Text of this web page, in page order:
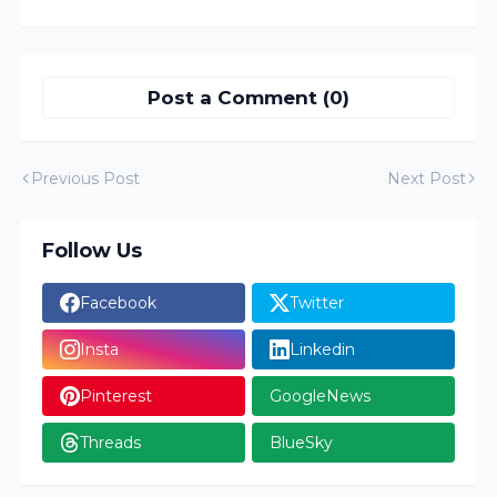
Post a Comment (0)
Previous Post Next Post
Follow Us
Facebook Twitter
Insta Linkedin
Pinterest GoogleNews
Threads BlueSky